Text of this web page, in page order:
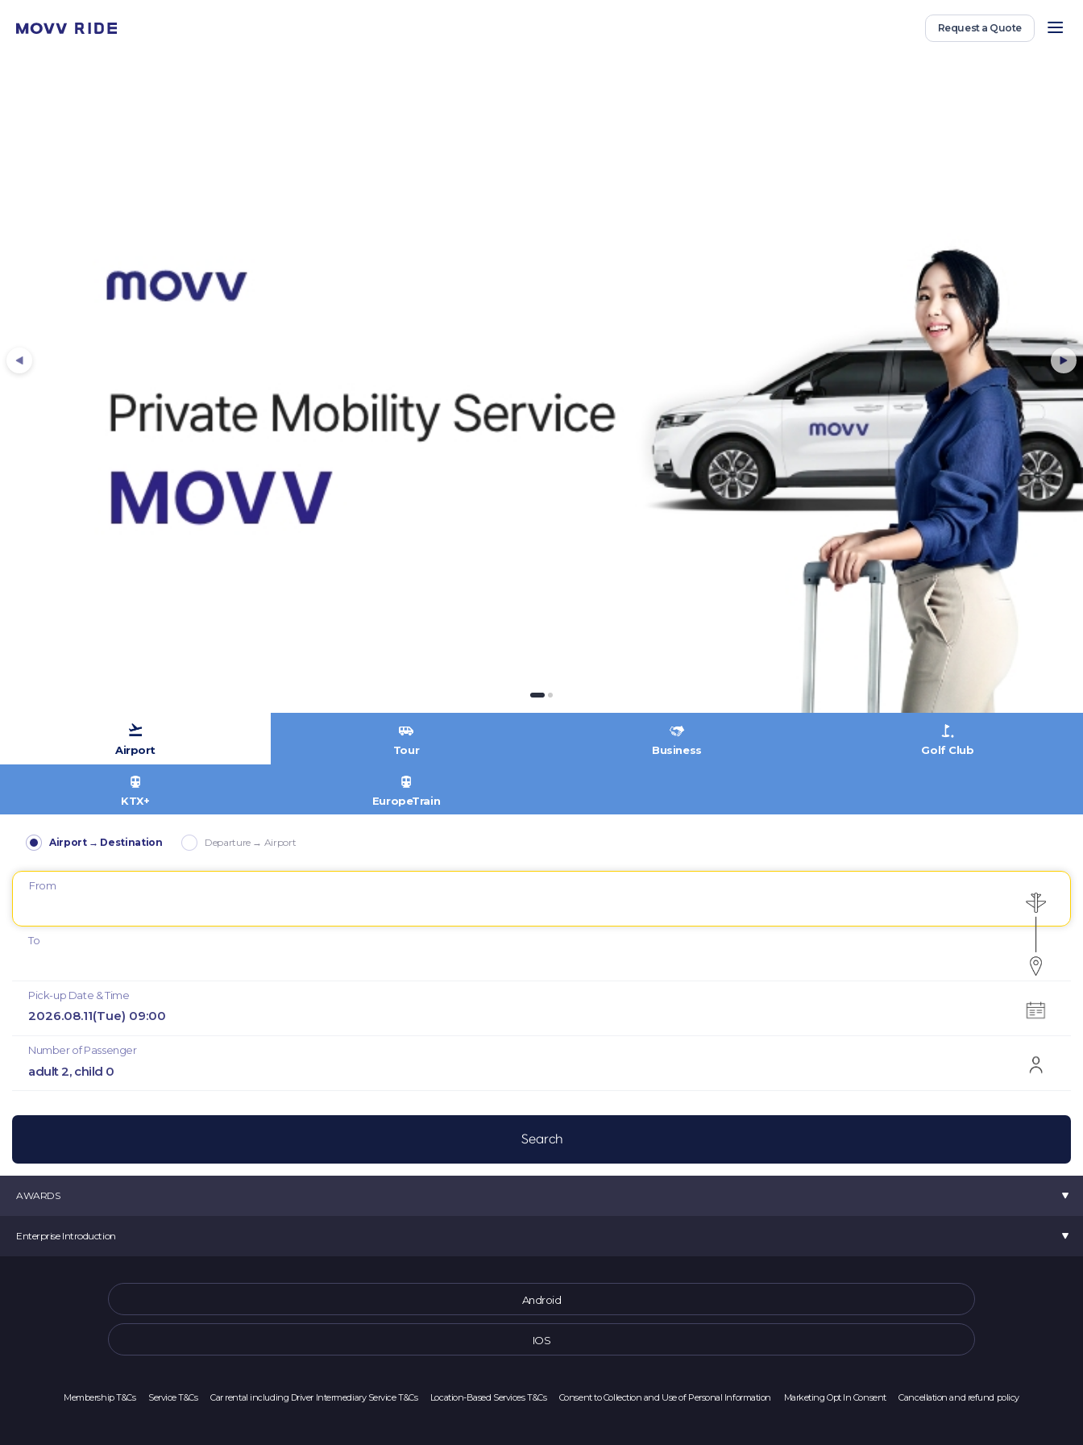
Request a Quote
Airport Tour Business Golf Club
KTX+ EuropeTrain
Airport → Destination Departure → Airport
From
To
Pick-up Date & Time
2026.08.11(Tue) 09:00
Number of Passenger
adult 2, child 0
AWARDS
Startup 4.0 Certification
Selected as a Tourism Venture Company
Enterprise Introduction
Room 907, 10 Seongsuil-ro, Seongdong-gu, Seoul (Seoul Forest ITCT) Movv
Main Offical Number :
Main Offical Address : office@movvcorp.com
Corporate Registration Number : 391-87-00213
Android
IOS
Membership T&Cs Service T&Cs Car rental including Driver Intermediary Service T&Cs Location-Based Services T&Cs Consent to Collection and Use of Personal Information Marketing Opt In Consent Cancellation and refund policy